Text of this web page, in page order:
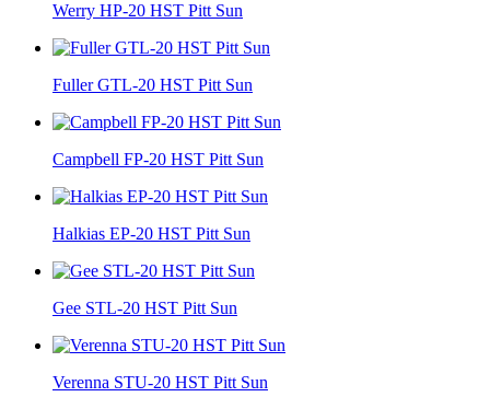
Werry HP-20 HST Pitt Sun
Fuller GTL-20 HST Pitt Sun
Campbell FP-20 HST Pitt Sun
Halkias EP-20 HST Pitt Sun
Gee STL-20 HST Pitt Sun
Verenna STU-20 HST Pitt Sun